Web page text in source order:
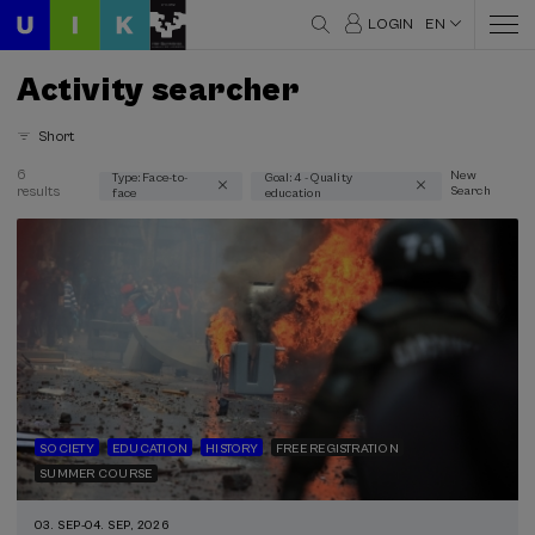
LOGIN EN
Activity searcher
Short
Thematic areas
Education (2)
Health (1)
History (2)
Linguistics and Literature (1)
Psychology (1)
Science and Technology (1)
Society (3)
Type
6
results
Type: Face-to-
face
Goal: 4 - Quality
education
New
Search
SOCIETY EDUCATION HISTORY
FREE REGISTRATION
SUMMER COURSE
03. SEP-04. SEP, 2026